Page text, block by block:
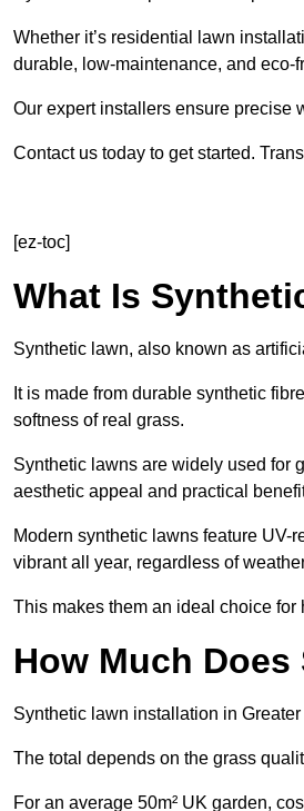
Whether it’s residential lawn
durable, low-maintenance, and eco-
Our expert installers ensure precise
Contact us today to get started.
[ez-toc]
What Is
Synthetic lawn, also known as
It is made from durable synthetic
softness of real grass.
Synthetic lawns are widely used for
aesthetic appeal and practical
Modern synthetic lawns feature UV-
vibrant all year, regardless of
This makes them an ideal choice
How Much
Synthetic lawn installation in
The total depends on the grass
For an average 50m² UK garden,